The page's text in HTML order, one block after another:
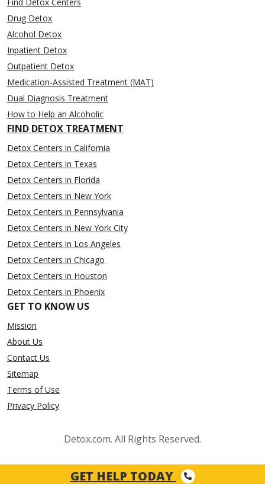
Drug Detox
Alcohol Detox
Inpatient Detox
Outpatient Detox
Medication-Assisted Treatment (MAT)
Dual Diagnosis Treatment
How to Help an Alcoholic
FIND DETOX TREATMENT
Detox Centers in California
Detox Centers in Texas
Detox Centers in Florida
Detox Centers in New York
Detox Centers in Pennsylvania
Detox Centers in New York City
Detox Centers in Los Angeles
Detox Centers in Chicago
Detox Centers in Houston
Detox Centers in Phoenix
GET TO KNOW US
Mission
About Us
Contact Us
Sitemap
Terms of Use
Privacy Policy
Detox.com. All Rights Reserved.
GET HELP TODAY